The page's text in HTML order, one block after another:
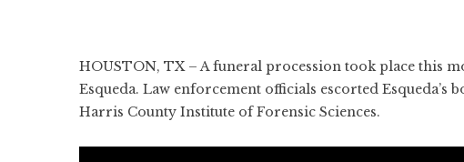
HOUSTON, TX – A funeral procession took place this
Esqueda. Law enforcement officials escorted
Harris County Institute of Forensic Sciences.